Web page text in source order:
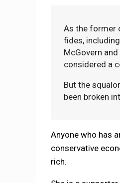
As the former
fides,
McGovern
considered a
But the
been broken
Anyone who has
conservative
rich.